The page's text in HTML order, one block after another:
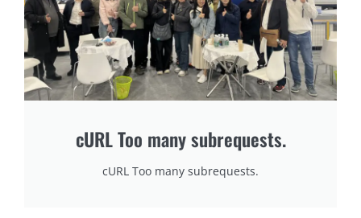
阅读更多 →
What are the maintenance and maintenance methods of mattress machinery?
Maio 8, 2025
When machines stop, production stops—and that costs money. Poor maintenance is the hidden killer
cURL Too many subrequests.
cURL Too many subrequests.